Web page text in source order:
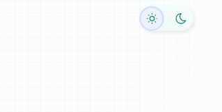
Toggle dark